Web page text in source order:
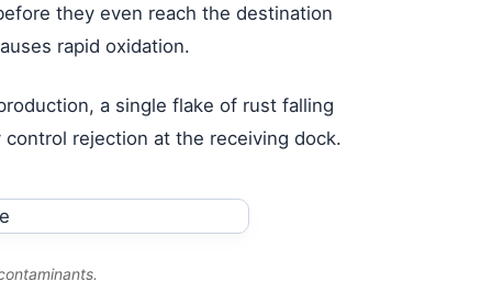
they even reach the destination
rapid oxidation.
a single flake of rust falling
rejection at the receiving dock.